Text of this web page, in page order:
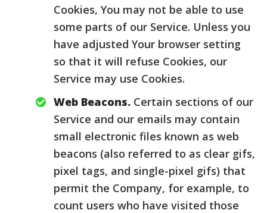
Cookies, You may not be able to use
some parts of our Service. Unless you
have adjusted Your browser setting
so that it will refuse Cookies, our
Service may use Cookies.
Web Beacons. Certain sections of our
Service and our emails may contain
small electronic files known as web
beacons (also referred to as clear gifs,
pixel tags, and single-pixel gifs) that
permit the Company, for example, to
count users who have visited those